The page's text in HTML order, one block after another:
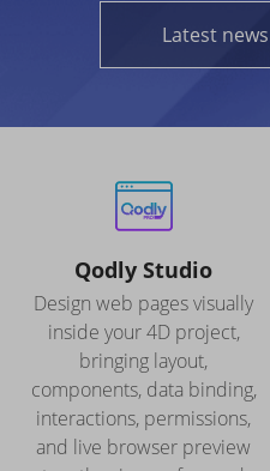
Latest
Qodly Studio
Design web pages visually
inside your 4D project,
bringing layout,
components, data binding,
interactions, permissions,
and live browser preview